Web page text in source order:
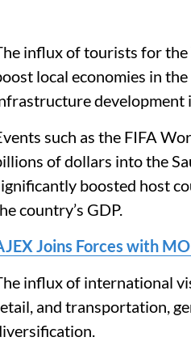
influx of tourists for
local economies in
development
such as the FIFA
of dollars into the
boosted host
country’s GDP.
Joins Forces with
influx of international
and transportation,